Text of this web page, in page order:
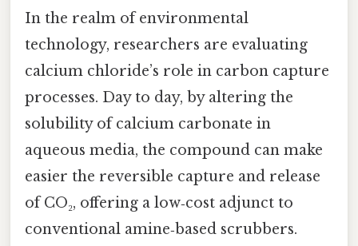
In the realm of environmental
technology, researchers are evaluating
calcium chloride’s role in carbon capture
processes. Day to day, by altering the
solubility of calcium carbonate in
aqueous media, the compound can make
easier the reversible capture and release
of CO₂, offering a low‑cost adjunct to
conventional amine‑based scrubbers.